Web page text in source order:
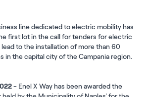
line dedicated to electric mobility has
first lot in the call for tenders for electric
to the installation of more than 60
in the capital city of the Campania region.
- Enel X Way has been awarded the